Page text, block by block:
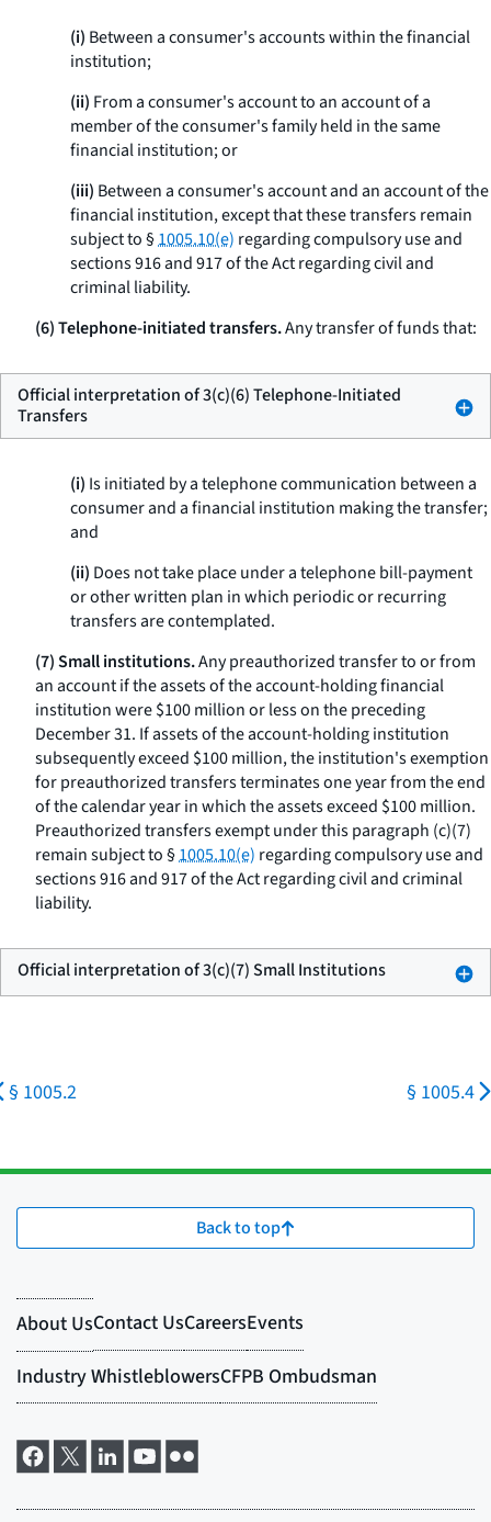
(i) Between a consumer's accounts within the financial
institution;
(ii) From a consumer's account to an account of a
member of the consumer's family held in the same
financial institution; or
(iii) Between a consumer's account and an account of the
financial institution, except that these transfers remain
subject to §1005.10(e) regarding compulsory use and
sections 916 and 917 of the Act regarding civil and
criminal liability.
(6) Telephone-initiated transfers.Any transfer of funds that:
Official interpretation of 3(c)(6) Telephone-Initiated
Transfers
(i) Is initiated by a telephone communication between a
consumer and a financial institution making the transfer;
and
(ii) Does not take place under a telephone bill-payment
or other written plan in which periodic or recurring
transfers are contemplated.
(7) Small institutions.Any preauthorized transfer to or from
an account if the assets of the account-holding financial
institution were $100 million or less on the preceding
December 31. If assets of the account-holding institution
subsequently exceed $100 million, the institution's exemption
for preauthorized transfers terminates one year from the end
of the calendar year in which the assets exceed $100 million.
Preauthorized transfers exempt under this paragraph (c)(7)
remain subject to §1005.10(e) regarding compulsory use and
sections 916 and 917 of the Act regarding civil and criminal
liability.
Official interpretation of 3(c)(7) Small Institutions
§ 1005.2 § 1005.4
Back to top